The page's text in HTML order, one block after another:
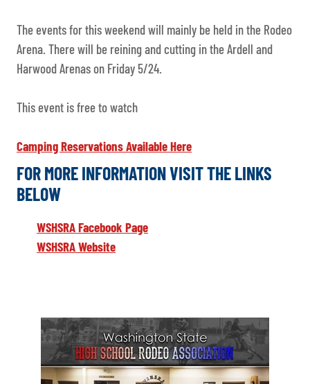
The events for this weekend will mainly be held in the Rodeo
Arena. There will be reining and cutting in the Ardell and
Harwood Arenas on Friday 5/24.
This event is free to watch
Camping Reservations Available Here
FOR MORE INFORMATION VISIT THE LINKS
BELOW
WSHSRA Facebook Page
WSHSRA Website